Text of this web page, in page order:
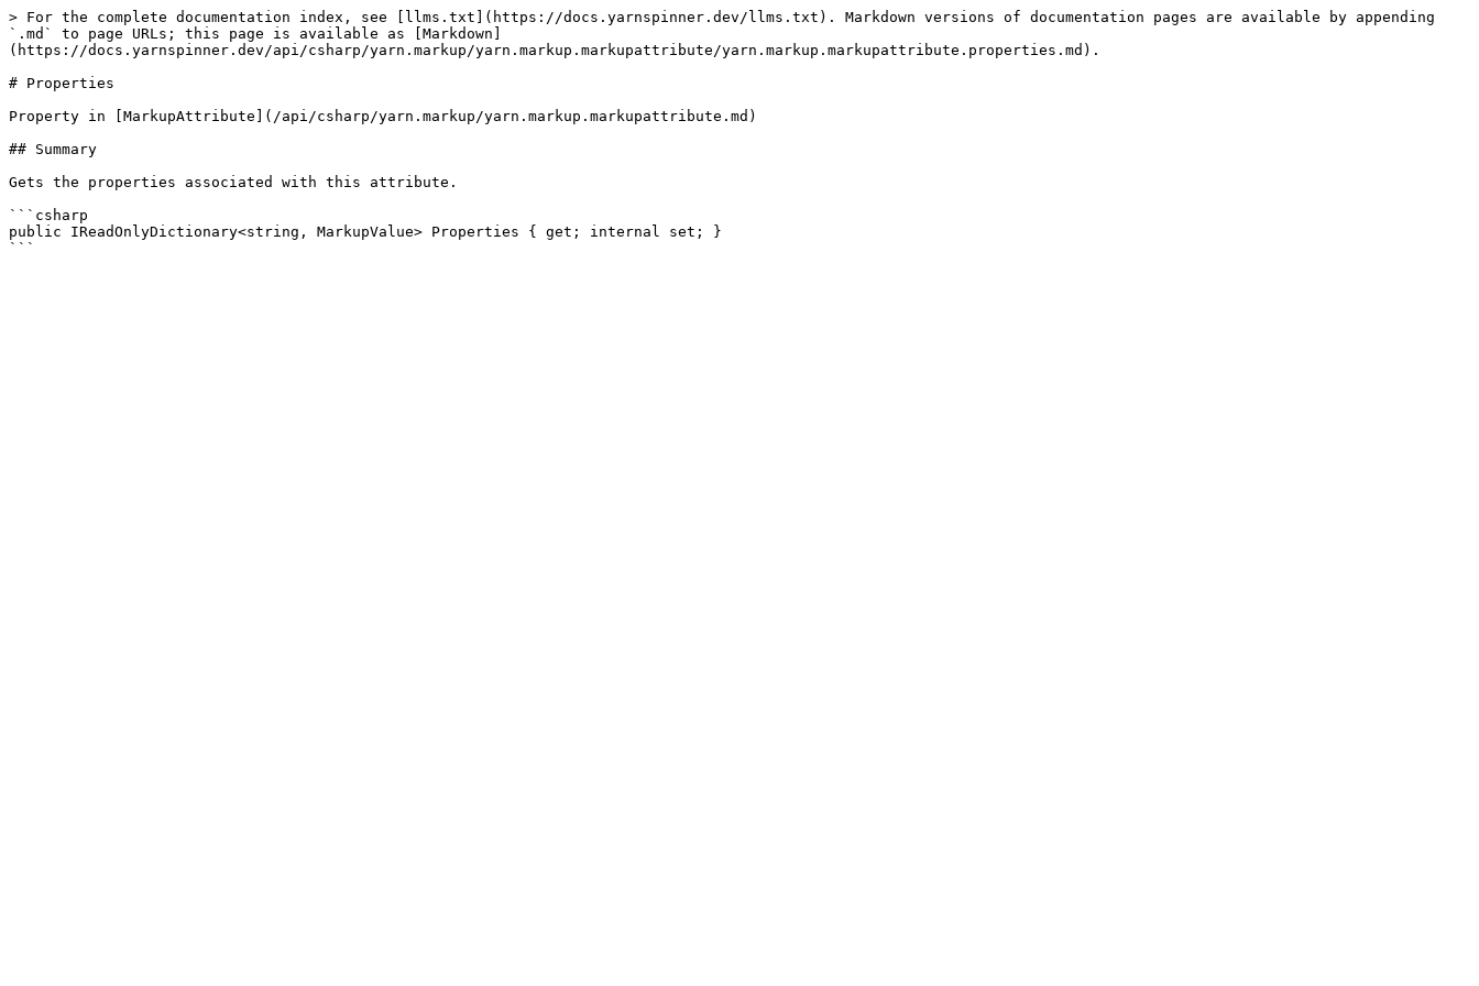
> For the complete documentation index, see [llms.txt](https://docs.yarnspinner.dev/llms.txt). Markdown versions of documentation pages are available by appending
`.md` to page URLs; this page is available as [Markdown]
(https://docs.yarnspinner.dev/api/csharp/yarn.markup/yarn.markup.markupattribute/yarn.markup.markupattribute.properties.md).
# Properties
Property in [MarkupAttribute](/api/csharp/yarn.markup/yarn.markup.markupattribute.md)
## Summary
Gets the properties associated with this attribute.
```csharp
public IReadOnlyDictionary<string, MarkupValue> Properties { get; internal set; }